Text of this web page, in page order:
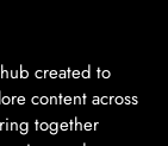
created to
content across
together